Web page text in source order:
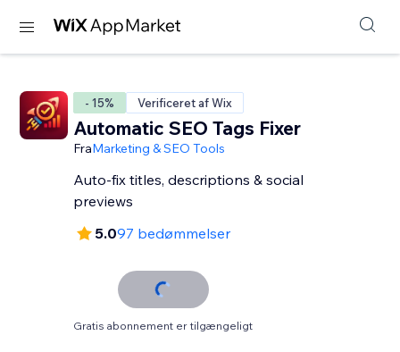
- 15% Verificeret af Wix
Automatic SEO Tags Fixer
FraMarketing & SEO Tools
Auto-fix titles, descriptions & social
previews
5.097 bedømmelser
Gratis abonnement er tilgængeligt